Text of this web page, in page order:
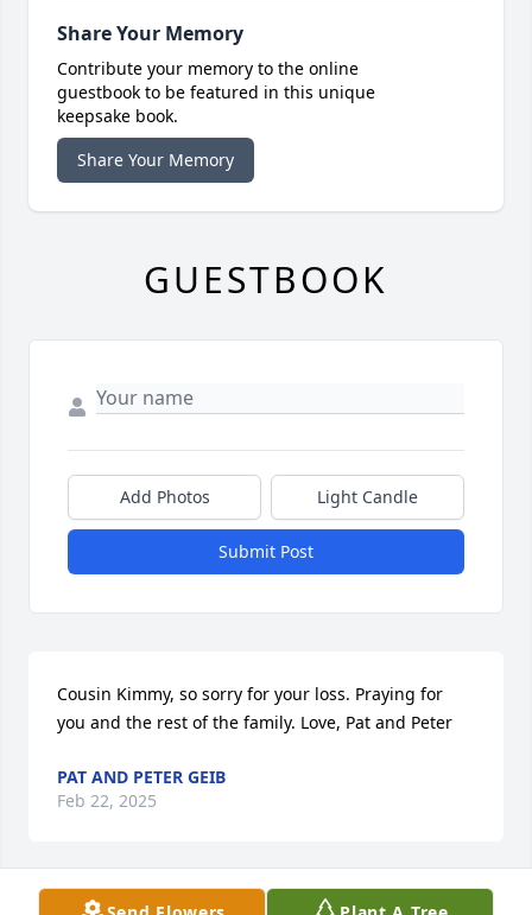
Share Your Memory
Contribute your memory to the online
guestbook to be featured in this unique
keepsake book.
Share Your Memory
GUESTBOOK
Add Photos Light Candle
Submit Post
Cousin Kimmy, so sorry for your loss. Praying for
you and the rest of the family. Love, Pat and Peter
PAT AND PETER GEIB
Feb 22, 2025